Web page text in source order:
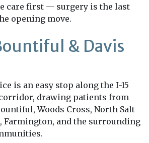
care first — surgery is the last
opening move.
& Davis
is an easy stop along the I-15
drawing patients from
Woods Cross, North Salt
Farmington, and the surrounding